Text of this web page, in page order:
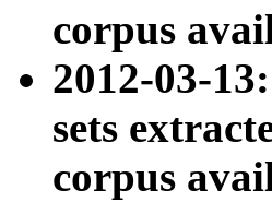
corpus
2012-03-
sets
corpus